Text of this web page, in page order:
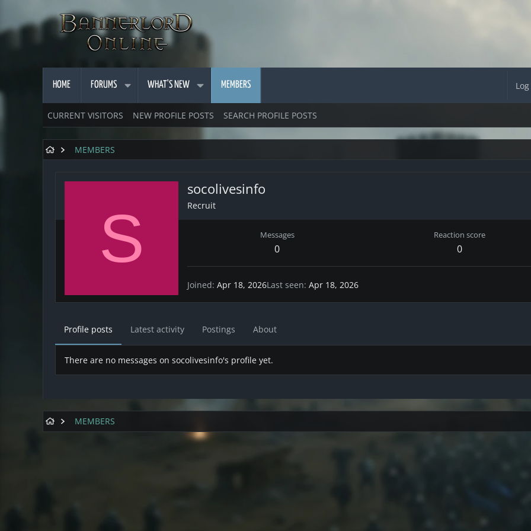
HOME FORUMS WHAT'S NEW MEMBERS
CURRENT VISITORS NEW PROFILE POSTS SEARCH PROFILE POSTS
MEMBERS
S
socolivesinfo
Recruit
Messages
0
Reaction score
0
Joined Apr 18, 2026Last seen Apr 18, 2026
Profile posts Latest activity Postings About
There are no messages on socolivesinfo's profile yet.
MEMBERS